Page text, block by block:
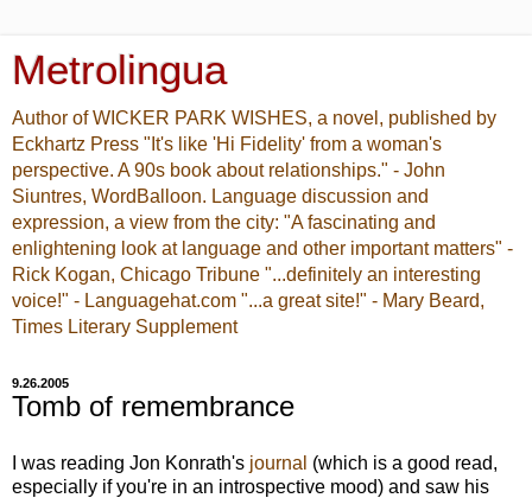
Metrolingua
Author of WICKER PARK WISHES, a novel, published by
Eckhartz Press "It's like 'Hi Fidelity' from a woman's
perspective. A 90s book about relationships." - John
Siuntres, WordBalloon. Language discussion and
expression, a view from the city: "A fascinating and
enlightening look at language and other important matters" -
Rick Kogan, Chicago Tribune "...definitely an interesting
voice!" - Languagehat.com "...a great site!" - Mary Beard,
Times Literary Supplement
9.26.2005
Tomb of remembrance
I was reading Jon Konrath's journal (which is a good read,
especially if you're in an introspective mood) and saw his